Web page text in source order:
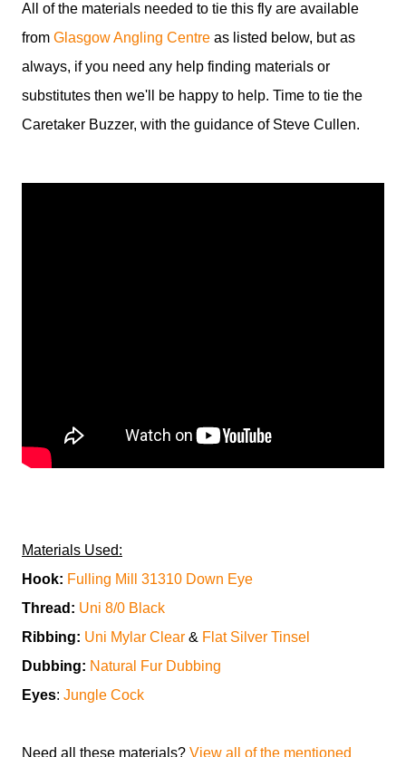
All of the materials needed to tie this fly are available
from Glasgow Angling Centre as listed below, but as
always, if you need any help finding materials or
substitutes then we'll be happy to help. Time to tie the
Caretaker Buzzer, with the guidance of Steve Cullen.
Materials Used:
Hook: Fulling Mill 31310 Down Eye
Thread: Uni 8/0 Black
Ribbing: Uni Mylar Clear & Flat Silver Tinsel
Dubbing: Natural Fur Dubbing
Eyes: Jungle Cock
Need all these materials? View all of the mentioned